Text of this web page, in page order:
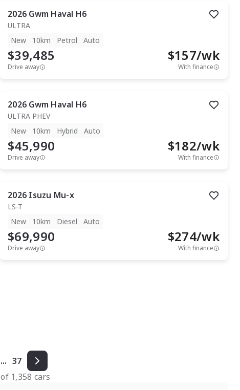
2026 Gwm Haval H6
ULTRA
New
10km Petrol Auto
$39,485
Drive away
$157/wk
With finance
2026 Gwm Haval H6
ULTRA PHEV
New
10km Hybrid Auto
$45,990
Drive away
$182/wk
With finance
2026 Isuzu Mu-x
LS-T
New
10km Diesel Auto
$69,990
Drive away
$274/wk
With finance
... 37
of 1,358 cars